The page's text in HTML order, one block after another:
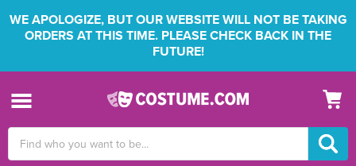
WE APOLOGIZE, BUT OUR WEBSITE WILL NOT BE TAKING
ORDERS AT THIS TIME. PLEASE CHECK BACK IN THE
FUTURE!
Keyword: